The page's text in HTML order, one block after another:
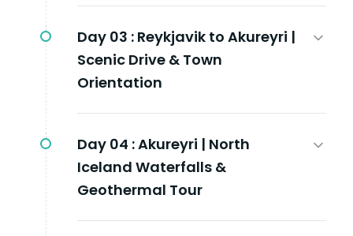
Day 03 : Reykjavik to Akureyri |
Scenic Drive & Town
Orientation
Day 04 :Akureyri | North
Iceland Waterfalls &
Geothermal Tour